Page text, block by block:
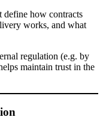
define how contracts
works, and what
regulation (e.g. by
maintain trust in the